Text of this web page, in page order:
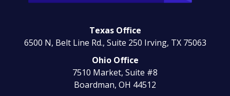
Texas Office
6500 N, Belt Line Rd., Suite 250 Irving, TX 75063
Ohio Office
7510 Market, Suite #8
Boardman, OH 44512